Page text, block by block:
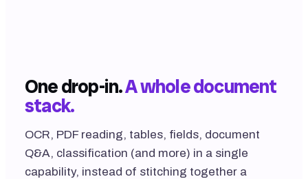
One drop-in.A whole document
stack.
OCR, PDF reading, tables, fields, document
Q&A, classification (and more) in a single
capability, instead of stitching together a